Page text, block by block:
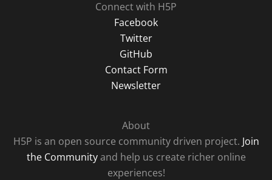
Connect with H5P
Facebook
Twitter
GitHub
Contact Form
Newsletter
About
H5P is an open source community driven project. Join
the Communityand help us create richer online
experiences!